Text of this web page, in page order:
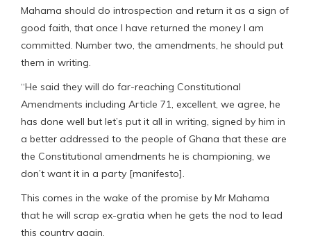
Mahama should do introspection and return it as a sign of
good faith, that once I have returned the money I am
committed. Number two, the amendments, he should put
them in writing.
“He said they will do far-reaching Constitutional
Amendments including Article 71, excellent, we agree, he
has done well but let’s put it all in writing, signed by him in
a better addressed to the people of Ghana that these are
the Constitutional amendments he is championing, we
don’t want it in a party [manifesto].
This comes in the wake of the promise by Mr Mahama
that he will scrap ex-gratia when he gets the nod to lead
this country again.